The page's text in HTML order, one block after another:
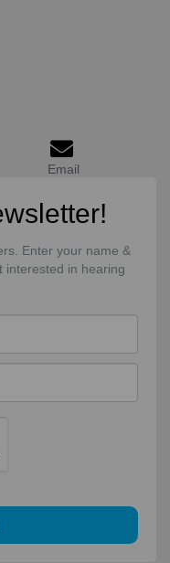
Email
Enter your name &
interested in hearing